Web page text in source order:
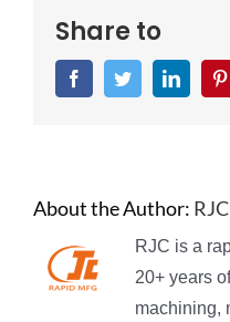
Share to
FacebookTwitter
About the Author: RJC
RJC is a
20+ years
machining,